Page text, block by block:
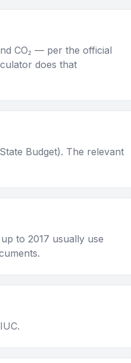
CO₂ — per the official
does that
Budget). The relevant
to 2017 usually use